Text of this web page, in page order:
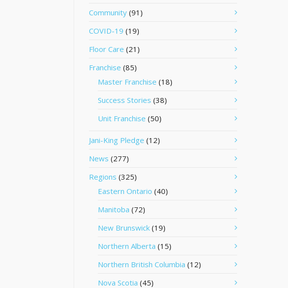
Community (91)
COVID-19 (19)
Floor Care (21)
Franchise (85)
Master Franchise (18)
Success Stories (38)
Unit Franchise (50)
Jani-King Pledge (12)
News (277)
Regions (325)
Eastern Ontario (40)
Manitoba (72)
New Brunswick (19)
Northern Alberta (15)
Northern British Columbia (12)
Nova Scotia (45)